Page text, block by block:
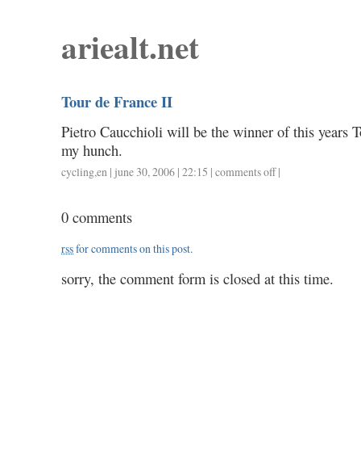
ariealt.net
Tour de France II
Pietro Caucchioli will be the winner of this years
my hunch.
cycling,en | june 30, 2006 | 22:15 | comments offon
|
0 comments
rssfor comments on this post.
sorry, the comment form is closed at this time.